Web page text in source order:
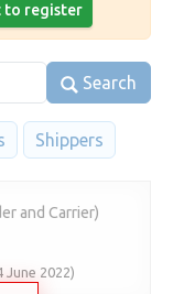
to register
Search
Shippers
and Carrier)
June 2022)